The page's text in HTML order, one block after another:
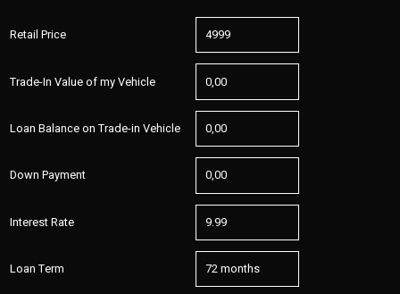
Retail Price
Trade-In Value of my Vehicle
Loan Balance on Trade-in Vehicle
Down Payment
Interest Rate
Loan Term